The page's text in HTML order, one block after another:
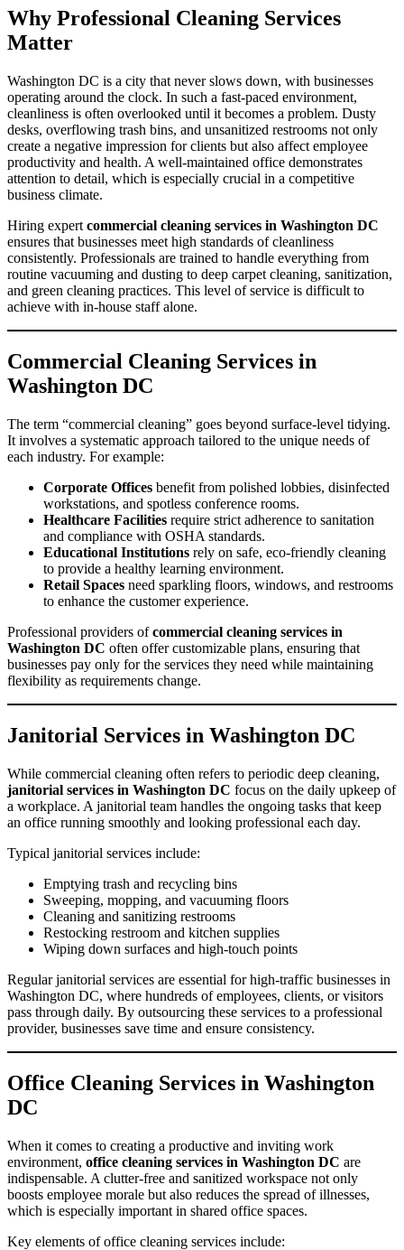
Why Professional Cleaning Services
Matter
Washington DC is a city that never slows down, with businesses
operating around the clock. In such a fast-paced environment,
cleanliness is often overlooked until it becomes a problem. Dusty
desks, overflowing trash bins, and unsanitized restrooms not only
create a negative impression for clients but also affect employee
productivity and health. A well-maintained office demonstrates
attention to detail, which is especially crucial in a competitive
business climate.
Hiring expert commercial cleaning services in Washington DC
ensures that businesses meet high standards of cleanliness
consistently. Professionals are trained to handle everything from
routine vacuuming and dusting to deep carpet cleaning, sanitization,
and green cleaning practices. This level of service is difficult to
achieve with in-house staff alone.
Commercial Cleaning Services in
Washington DC
The term “commercial cleaning” goes beyond surface-level tidying.
It involves a systematic approach tailored to the unique needs of
each industry. For example:
Corporate Offices benefit from polished lobbies, disinfected
workstations, and spotless conference rooms.
Healthcare Facilities require strict adherence to sanitation
and compliance with OSHA standards.
Educational Institutions rely on safe, eco-friendly cleaning
to provide a healthy learning environment.
Retail Spaces need sparkling floors, windows, and restrooms
to enhance the customer experience.
Professional providers ofcommercial cleaning services in
Washington DC often offer customizable plans, ensuring that
businesses pay only for the services they need while maintaining
flexibility as requirements change.
Janitorial Services in Washington DC
While commercial cleaning often refers to periodic deep cleaning,
janitorial services in Washington DC focus on the daily upkeep of
a workplace. A janitorial team handles the ongoing tasks that keep
an office running smoothly and looking professional each day.
Typical janitorial services include:
Emptying trash and recycling bins
Sweeping, mopping, and vacuuming floors
Cleaning and sanitizing restrooms
Restocking restroom and kitchen supplies
Wiping down surfaces and high-touch points
Regular janitorial services are essential for high-traffic businesses in
Washington DC, where hundreds of employees, clients, or visitors
pass through daily. By outsourcing these services to a professional
provider, businesses save time and ensure consistency.
Office Cleaning Services in Washington
DC
When it comes to creating a productive and inviting work
environment, office cleaning services in Washington DC are
indispensable. A clutter-free and sanitized workspace not only
boosts employee morale but also reduces the spread of illnesses,
which is especially important in shared office spaces.
Key elements of office cleaning services include: